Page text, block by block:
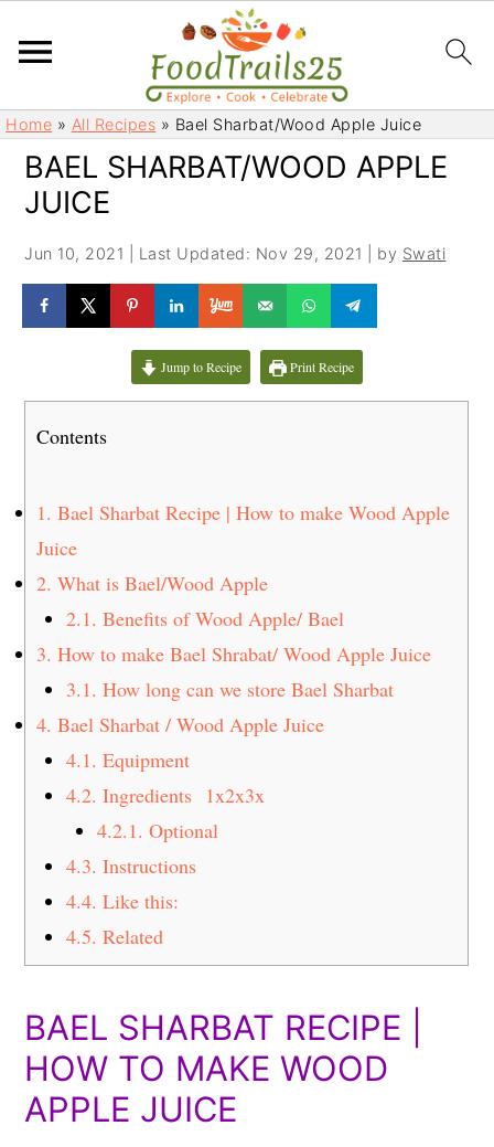
S
k
S
kHome » All Recipes » Bael Sharbat/Wood Apple Juice
BAEL SHARBAT/WOOD APPLE
JUICE
Jun 10, 2021 Last Updated: Nov 29, 2021 | by Swati
Jump to Recipe Print Recipe
Contents
1. Bael Sharbat Recipe | How to make Wood Apple
Juice
2. What is Bael/Wood Apple
2.1. Benefits of Wood Apple/ Bael
3. How to make Bael Shrabat/ Wood Apple Juice
3.1. How long can we store Bael Sharbat
4. Bael Sharbat / Wood Apple Juice
4.1. Equipment
4.2. Ingredients 1x2x3x
4.2.1. Optional
4.3. Instructions
4.4. Like this:
4.5. Related
BAEL SHARBAT RECIPE |
HOW TO MAKE WOOD
APPLE JUICE